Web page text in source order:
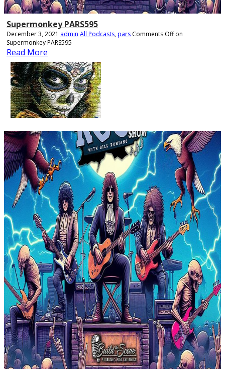
Supermonkey PARS595
December 3, 2021 admin All Podcasts,pars Comments Offon
Supermonkey PARS595
Read More